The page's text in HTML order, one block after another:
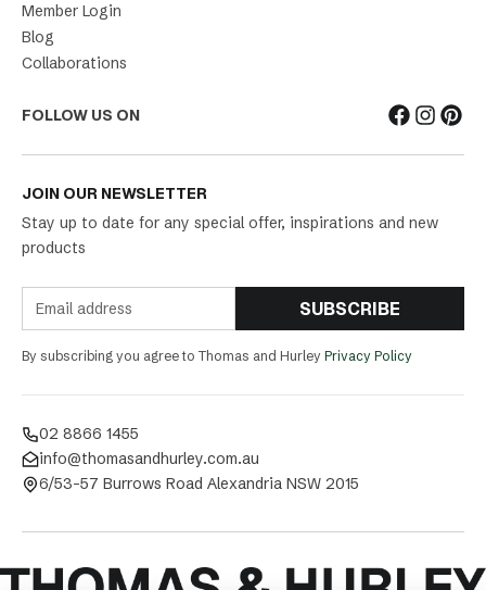
Member Login
Blog
Collaborations
FOLLOW US ON
JOIN OUR NEWSLETTER
Stay up to date for any special offer, inspirations and new
products
SUBSCRIBE
By subscribing you agree to Thomas and Hurley Privacy Policy
02 8866 1455
info@thomasandhurley.com.au
6/53-57 Burrows Road Alexandria NSW 2015